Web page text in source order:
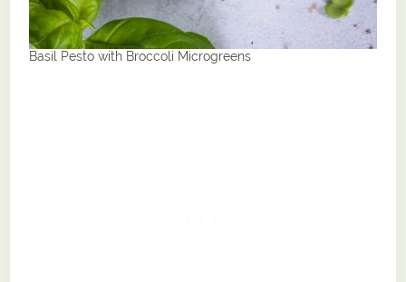
Basil Pesto with Broccoli Microgreens